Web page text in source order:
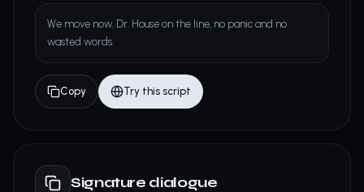
We move now. Dr. House on the line, no panic and no
wasted words.
Copy Try this script
Signature dialogue